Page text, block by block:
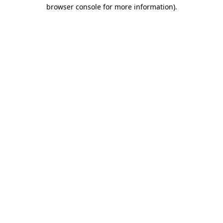
browser console for more information).